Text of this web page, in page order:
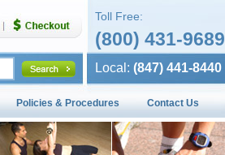
Toll Free:
(800) 431-9689
Local: (847) 441-8440
Policies & Procedures Contact Us